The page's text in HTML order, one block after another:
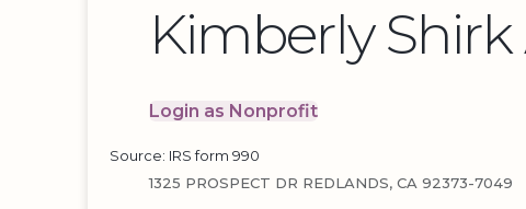
Kimberly Shirk
Login as Nonprofit
1325 PROSPECT DR REDLANDS, CA 92373-7049
Source: IRS form 990